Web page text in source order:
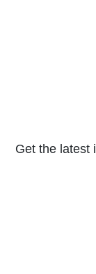
Get the latest